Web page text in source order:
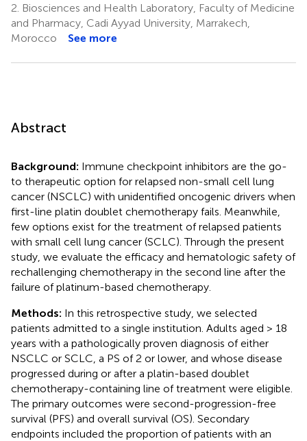
2. Biosciences and Health Laboratory, Faculty of Medicine
and Pharmacy, Cadi Ayyad University, Marrakech,
Morocco
See more
Abstract
Background: Immune checkpoint inhibitors are the go-
to therapeutic option for relapsed non-small cell lung
cancer (NSCLC) with unidentified oncogenic drivers when
first-line platin doublet chemotherapy fails. Meanwhile,
few options exist for the treatment of relapsed patients
with small cell lung cancer (SCLC). Through the present
study, we evaluate the efficacy and hematologic safety of
rechallenging chemotherapy in the second line after the
failure of platinum-based chemotherapy.
Methods: In this retrospective study, we selected
patients admitted to a single institution. Adults aged > 18
years with a pathologically proven diagnosis of either
NSCLC or SCLC, a PS of 2 or lower, and whose disease
progressed during or after a platin-based doublet
chemotherapy-containing line of treatment were eligible.
The primary outcomes were second-progression-free
survival (PFS) and overall survival (OS). Secondary
endpoints included the proportion of patients with an